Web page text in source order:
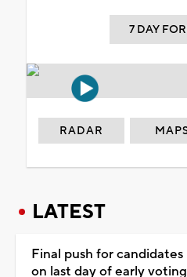
7 DAY
RADAR
LATEST
Final push for
on last day of early voting